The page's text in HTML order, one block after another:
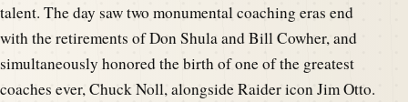
talent. The day saw two monumental coaching eras end
with the retirements of Don Shula and Bill Cowher, and
simultaneously honored the birth of one of the greatest
coaches ever, Chuck Noll, alongside Raider icon Jim Otto.